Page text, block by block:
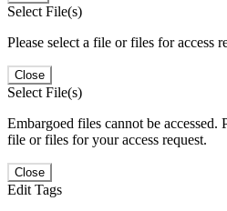
Select File(s)
Please select a file or files for access
Close
Select File(s)
Embargoed files cannot be accessed.
file or files for your access request.
Close
Edit Tags